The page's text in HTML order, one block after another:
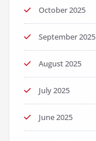
October 2025
September 2025
August 2025
July 2025
June 2025